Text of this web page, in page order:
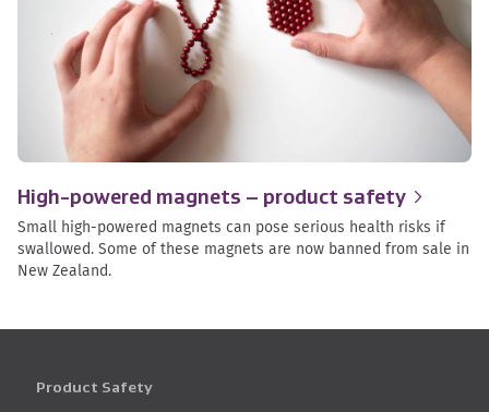
High-powered magnets – product safety
Small high-powered magnets can pose serious health risks if
swallowed. Some of these magnets are now banned from sale in
New Zealand.
Product Safety